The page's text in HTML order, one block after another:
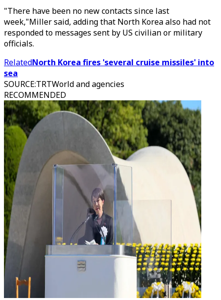
"There have been no new contacts since last
week,"Miller said, adding that North Korea also had not
responded to messages sent by US civilian or military
officials.
RelatedNorth Korea fires 'several cruise missiles' into
sea
SOURCE:TRTWorld and agencies
RECOMMENDED